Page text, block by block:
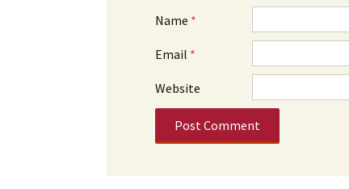
Name *
Email *
Website